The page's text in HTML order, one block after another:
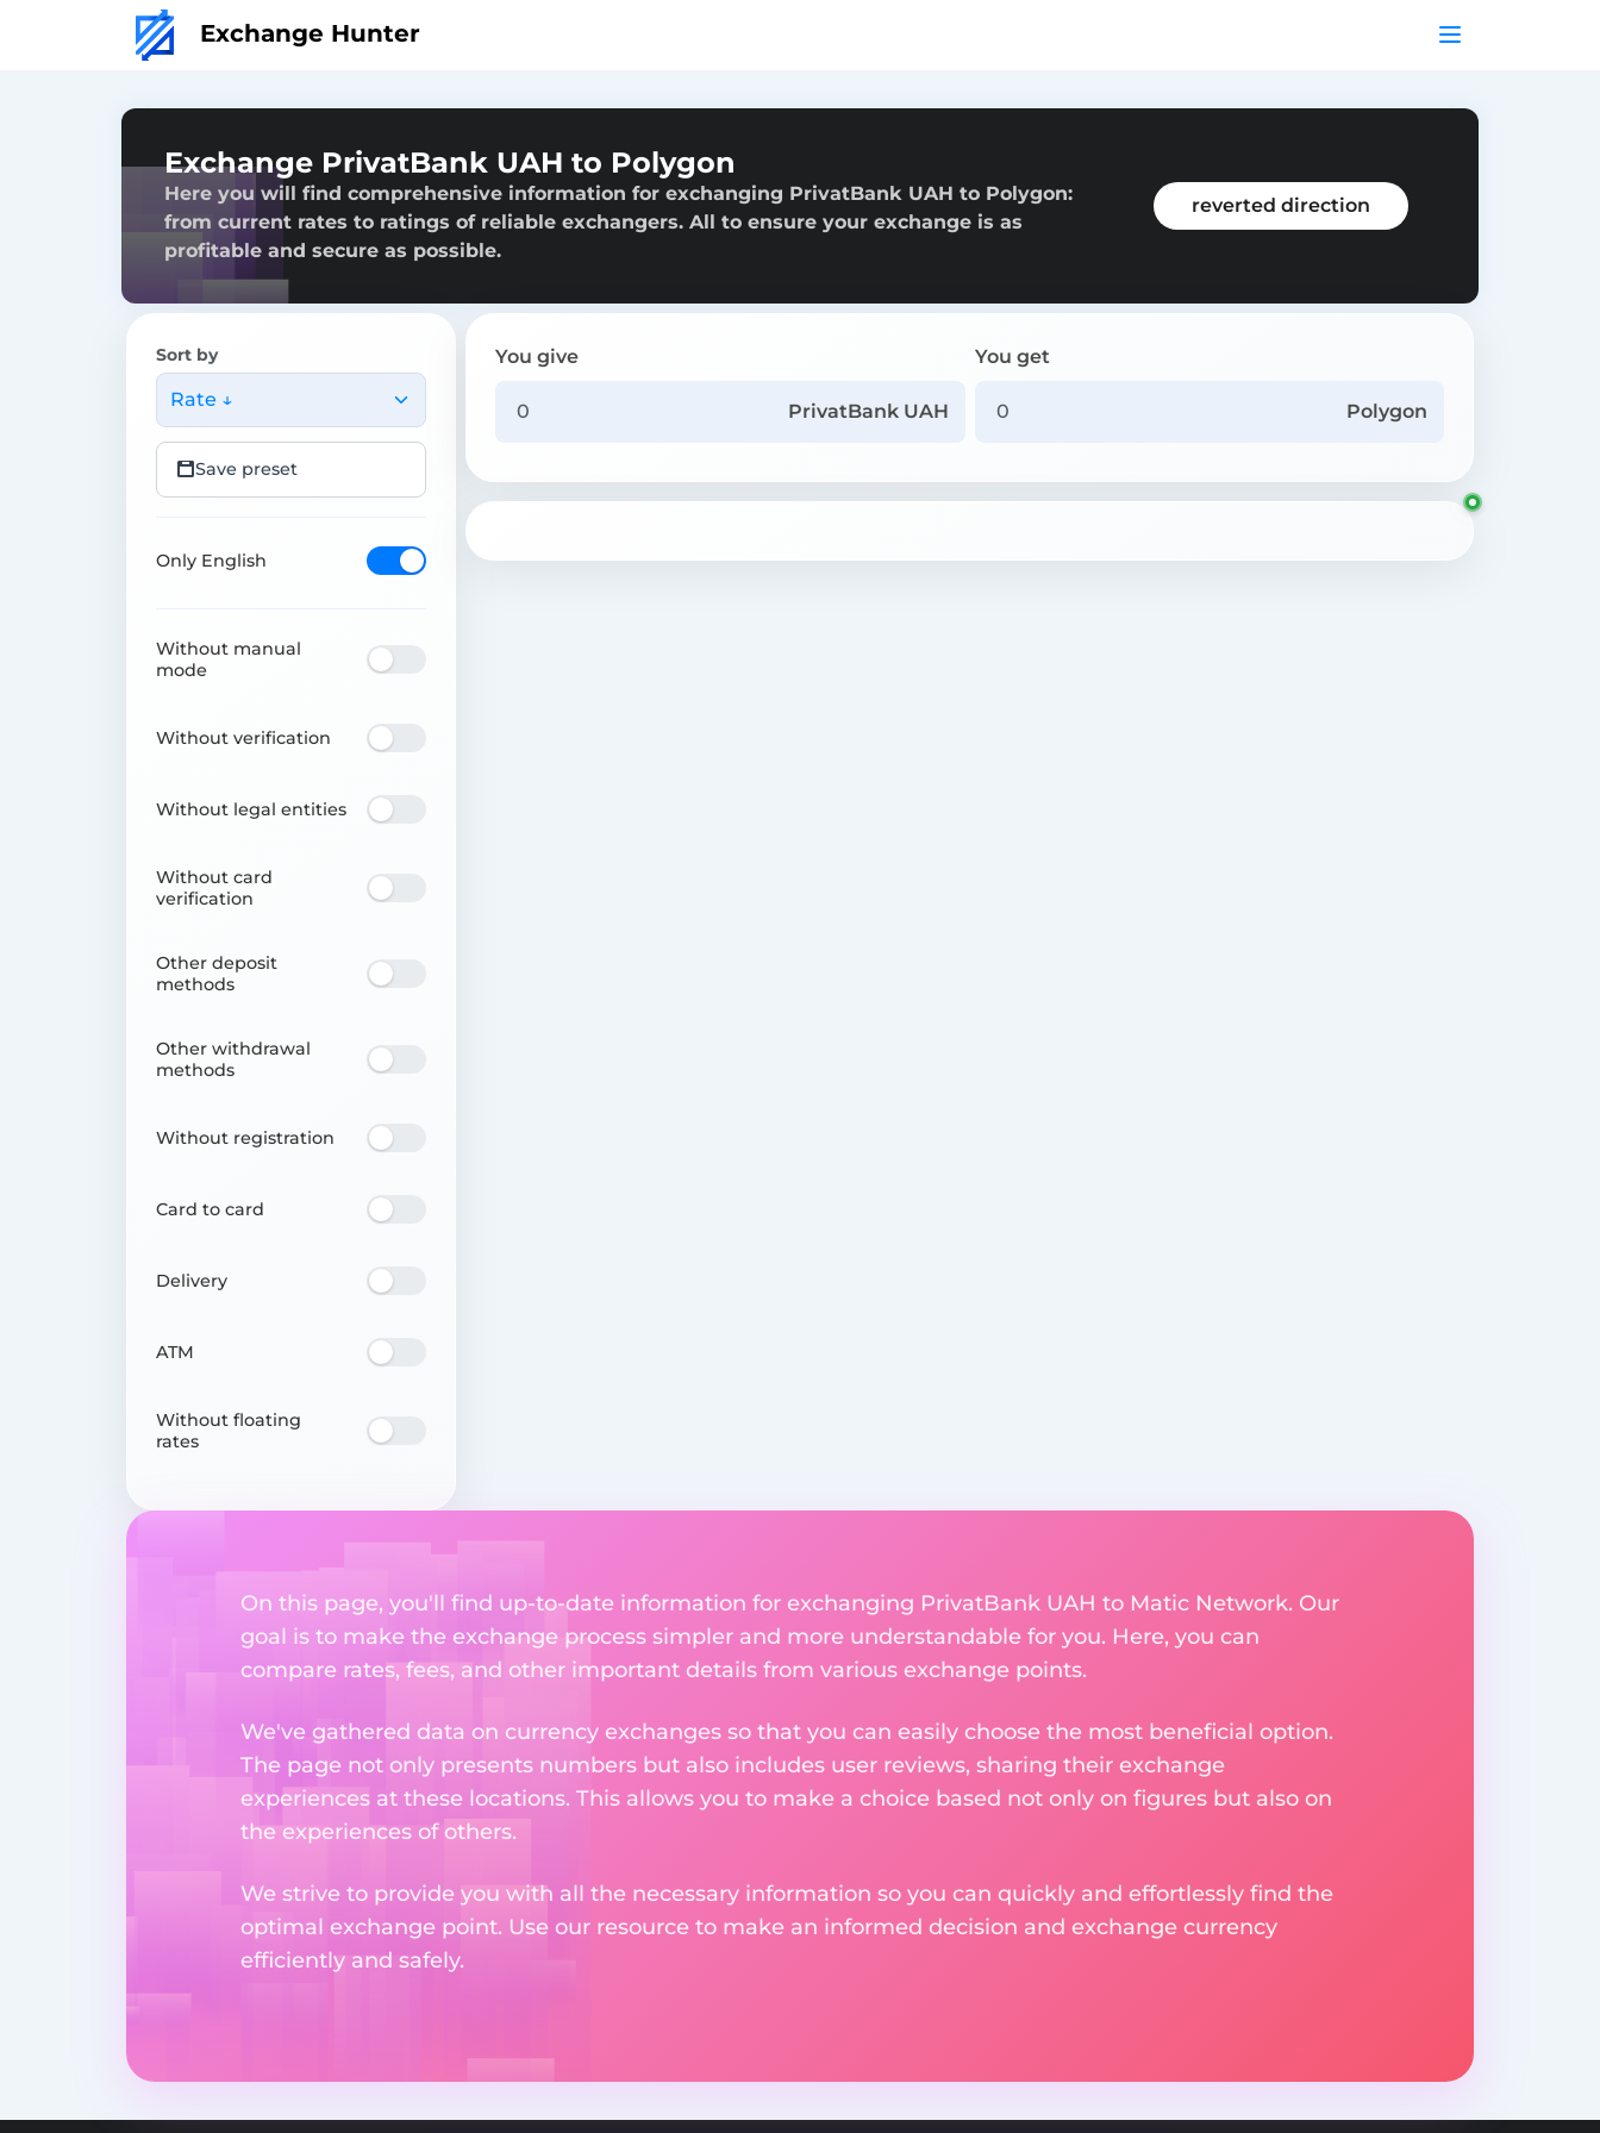
Exchange Hunter
Exchange PrivatBank UAH to Polygon
Here you will find comprehensive information for exchanging PrivatBank UAH to Polygon:
from current rates to ratings of reliable exchangers. All to ensure your exchange is as
profitable and secure as possible.
reverted direction
Sort by
Rate ↓
Save preset
Only English
Without manual
mode
Without verification
Without legal entities
Without card
verification
Other deposit
methods
Other withdrawal
methods
Without registration
Card to card
Delivery
ATM
Without floating
rates
You give
PrivatBank UAH
You get
Polygon
On this page, you'll find up-to-date information for exchanging PrivatBank UAH to Matic Network. Our
goal is to make the exchange process simpler and more understandable for you. Here, you can
compare rates, fees, and other important details from various exchange points.
We've gathered data on currency exchanges so that you can easily choose the most beneficial option.
The page not only presents numbers but also includes user reviews, sharing their exchange
experiences at these locations. This allows you to make a choice based not only on figures but also on
the experiences of others.
We strive to provide you with all the necessary information so you can quickly and effortlessly find the
optimal exchange point. Use our resource to make an informed decision and exchange currency
efficiently and safely.